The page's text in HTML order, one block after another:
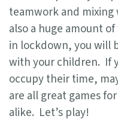
teamwork and
also a huge amount
in lockdown, you will
with your children. If
occupy their time,
are all great games
alike. Let’s play!